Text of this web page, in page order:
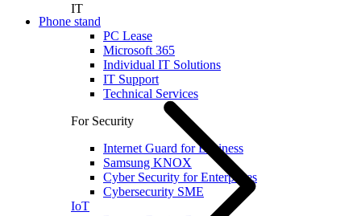
IT
PC Lease
Microsoft 365
Individual IT Solutions
IT Support
Technical Services
For Security
Internet Guard for Business
Samsung KNOX
Cyber Security for Enterprises
Cybersecurity SME
IoT
Phone stand